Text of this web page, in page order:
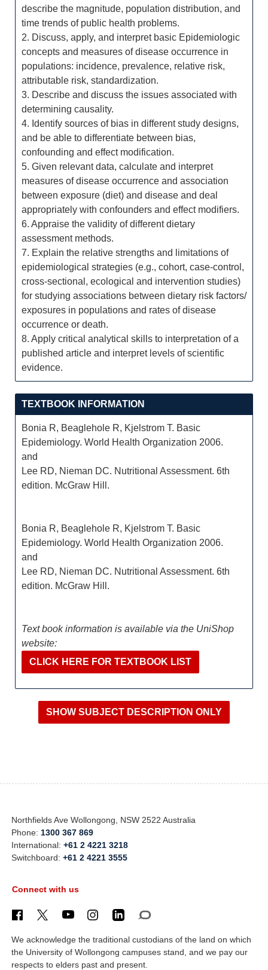
describe the magnitude, population distribution, and
time trends of public health problems.
2. Discuss, apply, and interpret basic Epidemiologic
concepts and measures of disease occurrence in
populations: incidence, prevalence, relative risk,
attributable risk, standardization.
3. Describe and discuss the issues associated with
determining causality.
4. Identify sources of bias in different study designs,
and be able to differentiate between bias,
confounding and effect modification.
5. Given relevant data, calculate and interpret
measures of disease occurrence and association
between exposure (diet) and disease and deal
appropriately with confounders and effect modifiers.
6. Appraise the validity of different dietary
assessment methods.
7. Explain the relative strengths and limitations of
epidemiological strategies (e.g., cohort, case-control,
cross-sectional, ecological and intervention studies)
for studying associations between dietary risk factors/
exposures in populations and rates of disease
occurrence or death.
8. Apply critical analytical skills to interpretation of a
published article and interpret levels of scientific
evidence.
TEXTBOOK INFORMATION
Bonia R, Beaglehole R, Kjelstrom T. Basic
Epidemiology. World Health Organization 2006.
and
Lee RD, Nieman DC. Nutritional Assessment. 6th
edition. McGraw Hill.
Bonia R, Beaglehole R, Kjelstrom T. Basic
Epidemiology. World Health Organization 2006.
and
Lee RD, Nieman DC. Nutritional Assessment. 6th
edition. McGraw Hill.
Text book information is available via the UniShop
website:
CLICK HERE FOR TEXTBOOK LIST
Northfields Ave Wollongong, NSW 2522 Australia
Phone: 1300 367 869
International:+61 2 4221 3218
Switchboard:+61 2 4221 3555
Connect with us
We acknowledge the traditional custodians of the land on which
the University of Wollongong campuses stand, and we pay our
respects to elders past and present.